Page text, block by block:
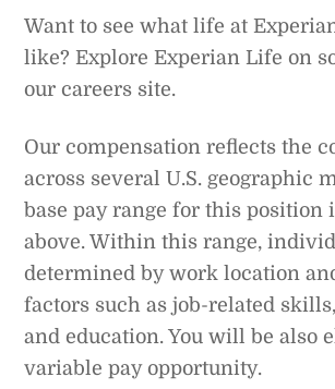
Want to see what life at
like? Explore Experian Life on
our careers site.
Our compensation reflects the
across several U.S. geographic
base pay range for this position
above. Within this range,
determined by work location
factors such as job-related
and education. You will be also
variable pay opportunity.